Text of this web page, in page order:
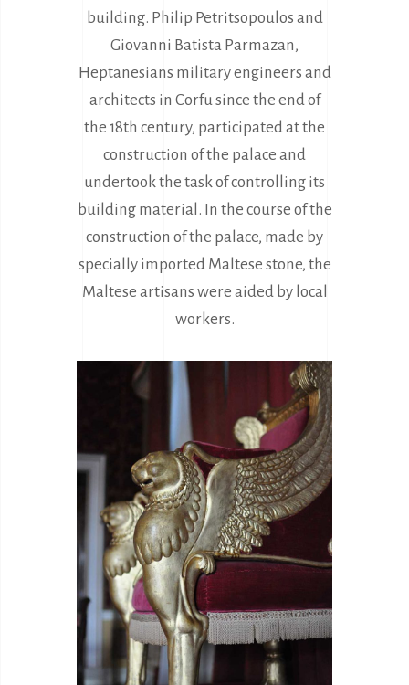
building. Philip Petritsopoulos and
Giovanni Batista Parmazan,
Heptanesians military engineers and
architects in Corfu since the end of
the 18th century, participated at the
construction of the palace and
undertook the task of controlling its
building material. In the course of the
construction of the palace, made by
specially imported Maltese stone, the
Maltese artisans were aided by local
workers.